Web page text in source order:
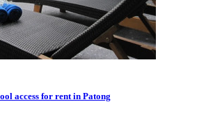
access for rent in Patong